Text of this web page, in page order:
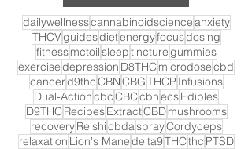
dailywellnesscannabinoidscienceanxiety
THCVguidesdietenergyfocusdosing
fitnessmctoilsleeptincturegummies
exercisedepression D8THC microdosecbd
cancerd9thcCBNCBGTHCP Infusions
Dual-ActioncbcCBCcbnecsEdibles
D9THC RecipesExtractCBDmushrooms
recoveryReishicbdasprayCordyceps
relaxation Lion's Manedelta9THCthc PTSD